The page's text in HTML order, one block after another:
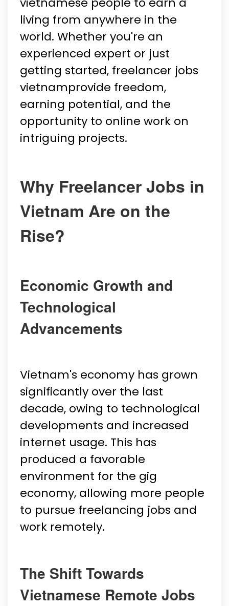
living from anywhere in the
world. Whether you're an
experienced expert or just
getting started, freelancer jobs
vietnamprovide freedom,
earning potential, and the
opportunity to online work on
intriguing projects.
Why Freelancer Jobs in
Vietnam Are on the
Rise?
Economic Growth and
Technological
Advancements
Vietnam's economy has grown
significantly over the last
decade, owing to technological
developments and increased
internet usage. This has
produced a favorable
environment for the gig
economy, allowing more people
to pursue freelancing jobs and
work remotely.
The Shift Towards
Vietnamese Remote Jobs